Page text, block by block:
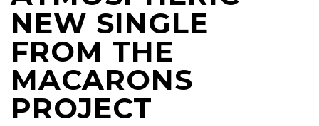
NEW SINGLE
FROM THE
MACARONS
PROJECT